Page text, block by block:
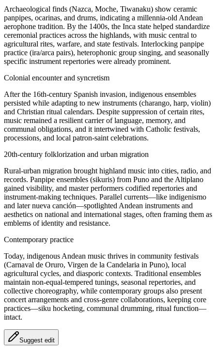
Archaeological finds (Nazca, Moche, Tiwanaku) show ceramic
panpipes, ocarinas, and drums, indicating a millennia-old Andean
aerophone tradition. By the 1400s, the Inca state helped standardize
ceremonial practices across the highlands, with music central to
agricultural rites, warfare, and state festivals. Interlocking panpipe
practice (ira/arca pairs), heterophonic group singing, and seasonally
specific instrument repertories were already prominent.
Colonial encounter and syncretism
After the 16th‑century Spanish invasion, indigenous ensembles
persisted while adapting to new instruments (charango, harp, violin)
and Christian ritual calendars. Despite suppression of certain rites,
music remained a resilient carrier of language, memory, and
communal obligations, and it intertwined with Catholic festivals,
processions, and local patron-saint celebrations.
20th‑century folklorization and urban migration
Rural-urban migration brought highland music into cities, radio, and
records. Panpipe ensembles (sikuris) from Puno and the Altiplano
gained visibility, and master performers codified repertories and
instrument-making techniques. Parallel currents—like indigenismo
and later nueva canción—spotlighted Andean instruments and
aesthetics on national and international stages, often framing them as
emblems of identity and resistance.
Contemporary practice
Today, indigenous Andean music thrives in community festivals
(Carnaval de Oruro, Virgen de la Candelaria in Puno), local
agricultural cycles, and diasporic contexts. Traditional ensembles
maintain non-equal-tempered tunings, seasonal repertories, and
collective choreography, while contemporary groups also present
concert arrangements and cross-genre collaborations, keeping core
practices—siku hocketing, communal drumming, ritual function—
intact.
Suggest edit